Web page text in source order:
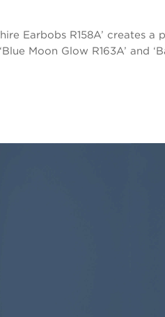
Earbobs R158A’
Moon Glow R163A’